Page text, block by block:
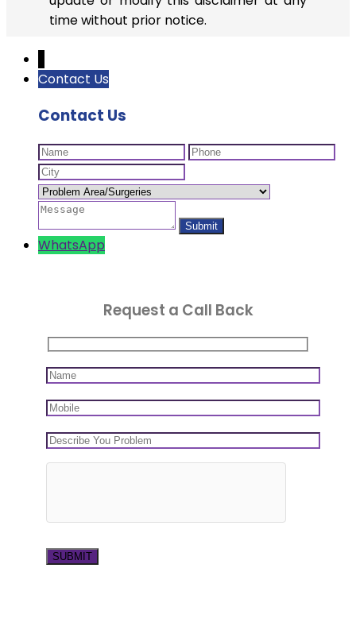
time without prior notice.
Contact Us
Contact Us
WhatsApp
Request a Call Back